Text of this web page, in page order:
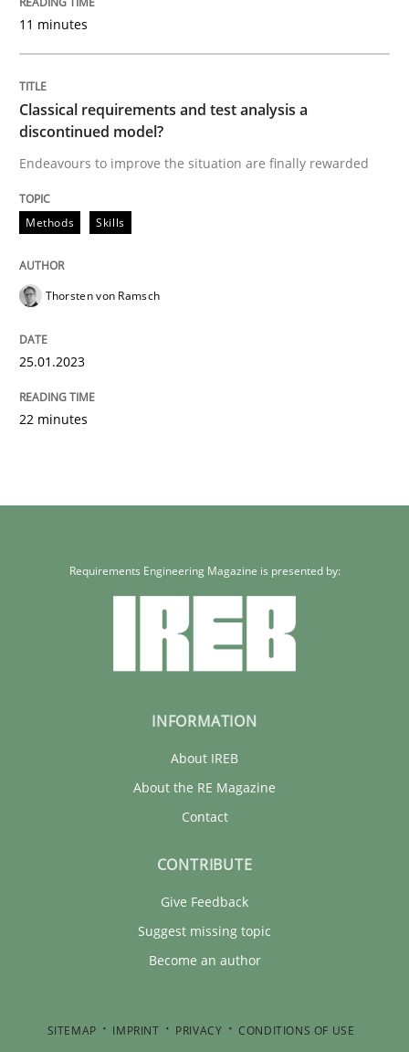
11 minutes
Classical requirements and test analysis a
discontinued model?
Endeavours to improve the situation are finally rewarded
Methods Skills
Thorsten von Ramsch
25.01.2023
22 minutes
Requirements Engineering Magazine is presented by:
INFORMATION
About IREB
About the RE Magazine
Contact
CONTRIBUTE
Give Feedback
Suggest missing topic
Become an author
SITEMAP IMPRINT PRIVACY CONDITIONS OF USE